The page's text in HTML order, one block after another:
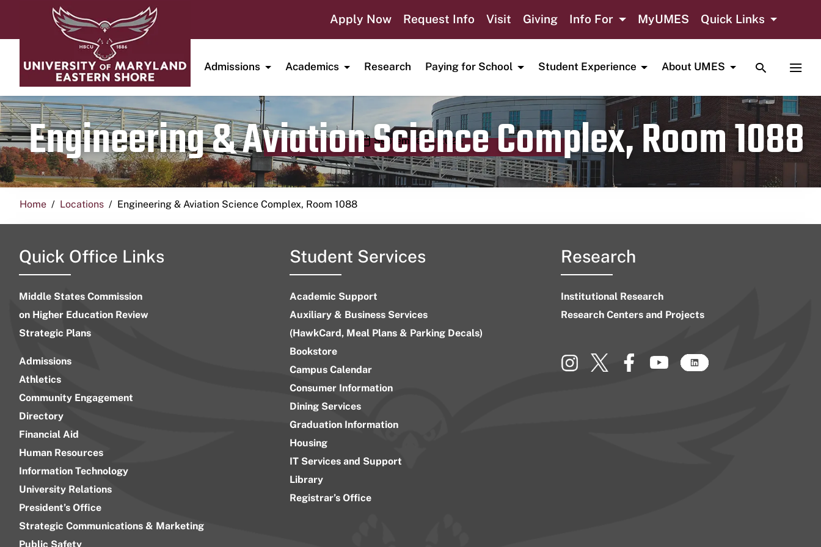
Apply Now Request Info Visit Giving Info For MyUMES Quick Links
Admissions Academics Research Paying for School Student Experience About UMES TOGGLE
Engineering & Aviation Science Complex, Room 1088
Publication date
September 9, 2024
Home Locations Engineering & Aviation Science Complex, Room 1088
Quick Office Links
Middle States Commission
on Higher Education Review
Strategic Plans
Admissions
Athletics
Community Engagement
Directory
Financial Aid
Human Resources
Information Technology
University Relations
President’s Office
Strategic Communications & Marketing
Public Safety
Student Services
Academic Support
Auxiliary & Business Services
(HawkCard, Meal Plans & Parking Decals)
Bookstore
Campus Calendar
Consumer Information
Dining Services
Graduation Information
Housing
IT Services and Support
Library
Registrar’s Office
Research
Institutional Research
Research Centers and Projects